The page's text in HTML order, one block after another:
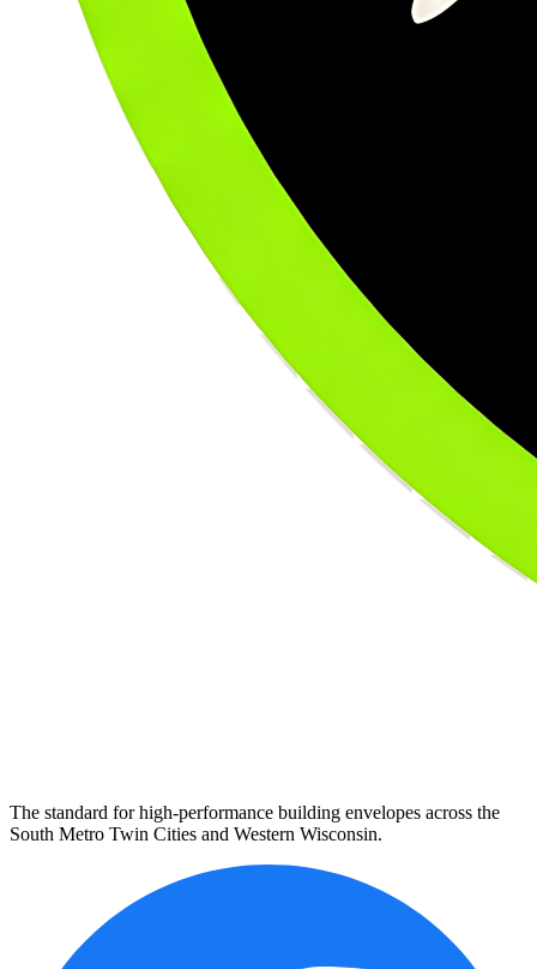
The standard for high-performance building envelopes across the
South Metro Twin Cities and Western Wisconsin.